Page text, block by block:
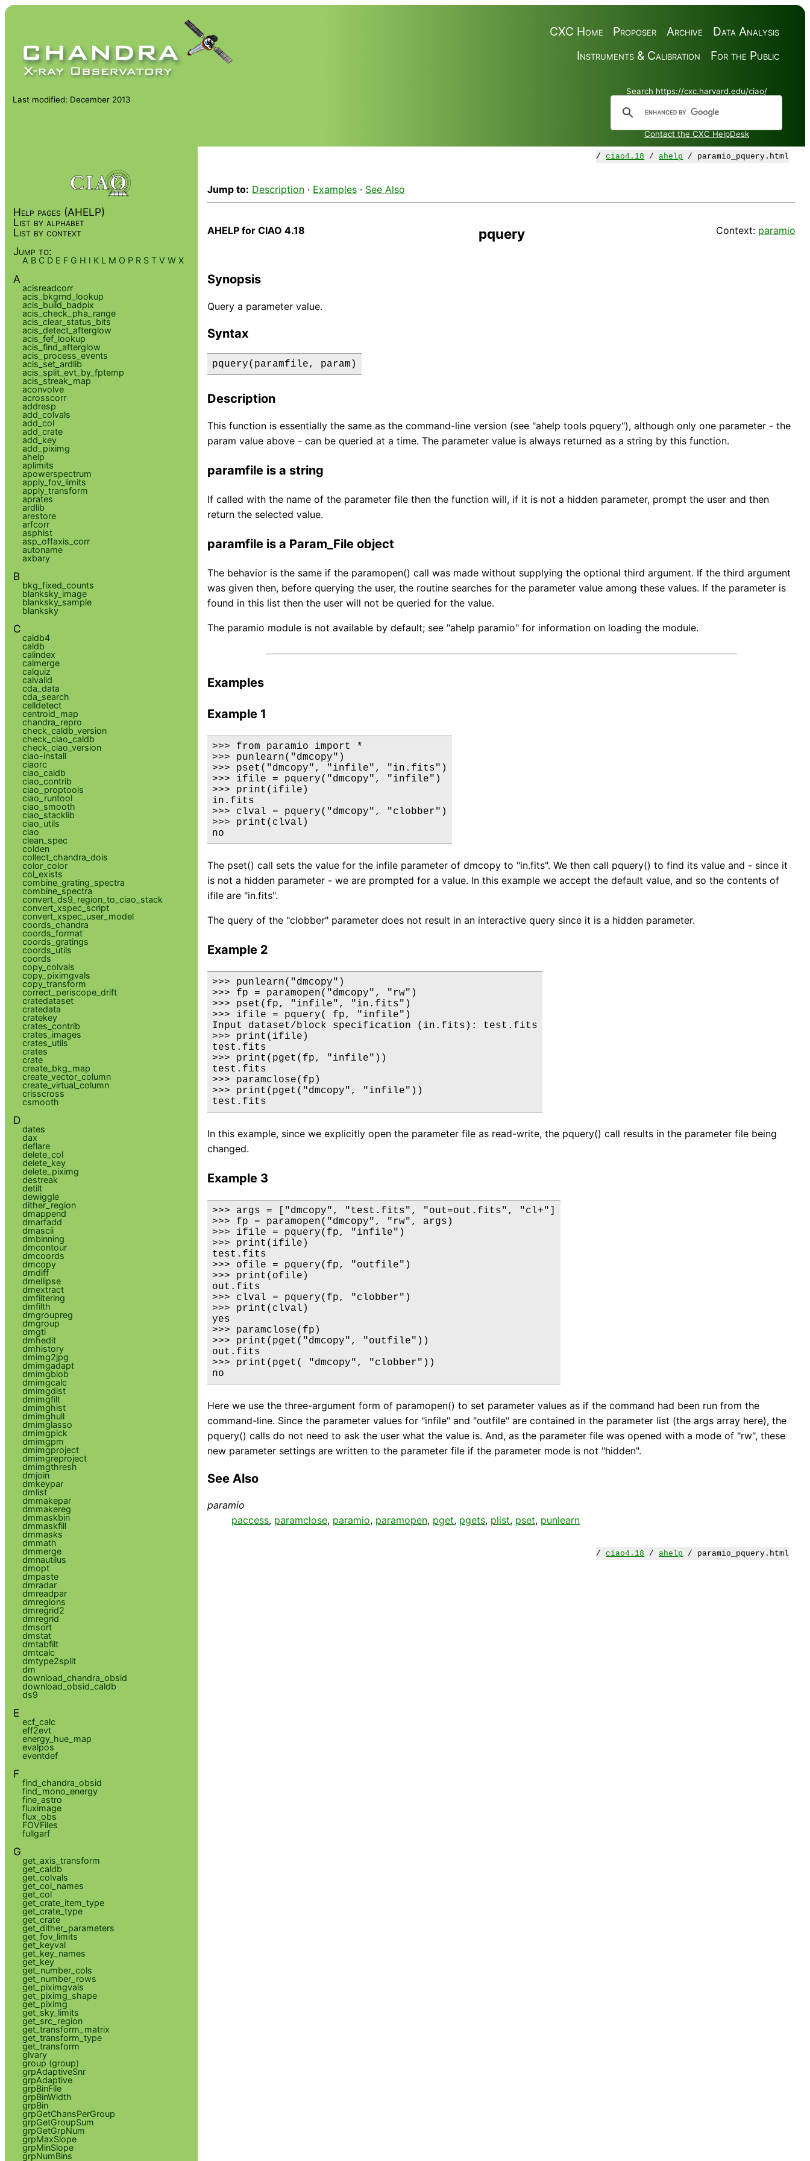
Data Analysis
Archive
Proposer
CXC Home
For the Public
Instruments & Calibration
Search https://cxc.harvard.edu/ciao/
Contact the CXC HelpDesk
Last modified: December 2013
/ciao4.18 /ahelp / paramio_pquery.html
Jump to: Description · Examples · See Also
AHELP for CIAO 4.18 pquery Context: paramio
Synopsis
Query a parameter value.
Syntax
pquery(paramfile, param)
Description
This function is essentially the same as the command-line version (see "ahelp tools pquery"), although only one parameter - the
param value above - can be queried at a time. The parameter value is always returned as a string by this function.
paramfile is a string
If called with the name of the parameter file then the function will, if it is not a hidden parameter, prompt the user and then
return the selected value.
paramfile is a Param_File object
The behavior is the same if the paramopen() call was made without supplying the optional third argument. If the third argument
was given then, before querying the user, the routine searches for the parameter value among these values. If the parameter is
found in this list then the user will not be queried for the value.
The paramio module is not available by default; see "ahelp paramio" for information on loading the module.
Examples
Example 1
>>> from paramio import *
>>> punlearn("dmcopy")
>>> pset("dmcopy", "infile", "in.fits")
>>> ifile = pquery("dmcopy", "infile")
>>> print(ifile)
in.fits
>>> clval = pquery("dmcopy", "clobber")
>>> print(clval)
no
The pset() call sets the value for the infile parameter of dmcopy to "in.fits". We then call pquery() to find its value and - since it
is not a hidden parameter - we are prompted for a value. In this example we accept the default value, and so the contents of
ifile are "in.fits".
The query of the "clobber" parameter does not result in an interactive query since it is a hidden parameter.
Example 2
>>> punlearn("dmcopy")
>>> fp = paramopen("dmcopy", "rw")
>>> pset(fp, "infile", "in.fits")
>>> ifile = pquery( fp, "infile")
Input dataset/block specification (in.fits): test.fits
>>> print(ifile)
test.fits
>>> print(pget(fp, "infile"))
test.fits
>>> paramclose(fp)
>>> print(pget("dmcopy", "infile"))
test.fits
In this example, since we explicitly open the parameter file as read-write, the pquery() call results in the parameter file being
changed.
Example 3
>>> args = ["dmcopy", "test.fits", "out=out.fits", "cl+"]
>>> fp = paramopen("dmcopy", "rw", args)
>>> ifile = pquery(fp, "infile")
>>> print(ifile)
test.fits
>>> ofile = pquery(fp, "outfile")
>>> print(ofile)
out.fits
>>> clval = pquery(fp, "clobber")
>>> print(clval)
yes
>>> paramclose(fp)
>>> print(pget("dmcopy", "outfile"))
out.fits
>>> print(pget( "dmcopy", "clobber"))
no
Here we use the three-argument form of paramopen() to set parameter values as if the command had been run from the
command-line. Since the parameter values for "infile" and "outfile" are contained in the parameter list (the args array here), the
pquery() calls do not need to ask the user what the value is. And, as the parameter file was opened with a mode of "rw", these
new parameter settings are written to the parameter file if the parameter mode is not "hidden".
See Also
paramio
paccess, paramclose, paramio, paramopen, pget, pgets, plist, pset, punlearn
/ciao4.18 /ahelp / paramio_pquery.html
Help pages (AHELP)
List by alphabet
List by context
Jump to:
A B C D E F G H I K L M O P R S T V W X
A
acisreadcorr
acis_bkgrnd_lookup
acis_build_badpix
acis_check_pha_range
acis_clear_status_bits
acis_detect_afterglow
acis_fef_lookup
acis_find_afterglow
acis_process_events
acis_set_ardlib
acis_split_evt_by_fptemp
acis_streak_map
aconvolve
acrosscorr
addresp
add_colvals
add_col
add_crate
add_key
add_piximg
ahelp
aplimits
apowerspectrum
apply_fov_limits
apply_transform
aprates
ardlib
arestore
arfcorr
asphist
asp_offaxis_corr
autoname
axbary
B
bkg_fixed_counts
blanksky_image
blanksky_sample
blanksky
C
caldb4
caldb
calindex
calmerge
calquiz
calvalid
cda_data
cda_search
celldetect
centroid_map
chandra_repro
check_caldb_version
check_ciao_caldb
check_ciao_version
ciao-install
ciaorc
ciao_caldb
ciao_contrib
ciao_proptools
ciao_runtool
ciao_smooth
ciao_stacklib
ciao_utils
ciao
clean_spec
colden
collect_chandra_dois
color_color
col_exists
combine_grating_spectra
combine_spectra
convert_ds9_region_to_ciao_stack
convert_xspec_script
convert_xspec_user_model
coords_chandra
coords_format
coords_gratings
coords_utils
coords
copy_colvals
copy_piximgvals
copy_transform
correct_periscope_drift
cratedataset
cratedata
cratekey
crates_contrib
crates_images
crates_utils
crates
crate
create_bkg_map
create_vector_column
create_virtual_column
crisscross
csmooth
D
dates
dax
deflare
delete_col
delete_key
delete_piximg
destreak
detilt
dewiggle
dither_region
dmappend
dmarfadd
dmascii
dmbinning
dmcontour
dmcoords
dmcopy
dmdiff
dmellipse
dmextract
dmfiltering
dmfilth
dmgroupreg
dmgroup
dmgti
dmhedit
dmhistory
dmimg2jpg
dmimgadapt
dmimgblob
dmimgcalc
dmimgdist
dmimgfilt
dmimghist
dmimghull
dmimglasso
dmimgpick
dmimgpm
dmimgproject
dmimgreproject
dmimgthresh
dmjoin
dmkeypar
dmlist
dmmakepar
dmmakereg
dmmaskbin
dmmaskfill
dmmasks
dmmath
dmmerge
dmnautilus
dmopt
dmpaste
dmradar
dmreadpar
dmregions
dmregrid2
dmregrid
dmsort
dmstat
dmtabfilt
dmtcalc
dmtype2split
dm
download_chandra_obsid
download_obsid_caldb
ds9
E
ecf_calc
eff2evt
energy_hue_map
evalpos
eventdef
F
find_chandra_obsid
find_mono_energy
fine_astro
fluximage
flux_obs
FOVFiles
fullgarf
G
get_axis_transform
get_caldb
get_colvals
get_col_names
get_col
get_crate_item_type
get_crate_type
get_crate
get_dither_parameters
get_fov_limits
get_keyval
get_key_names
get_key
get_number_cols
get_number_rows
get_piximgvals
get_piximg_shape
get_piximg
get_sky_limits
get_src_region
get_transform_matrix
get_transform_type
get_transform
glvary
group (group)
grpAdaptiveSnr
grpAdaptive
grpBinFile
grpBinWidth
grpBin
grpGetChansPerGroup
grpGetGroupSum
grpGetGrpNum
grpMaxSlope
grpMinSlope
grpNumBins